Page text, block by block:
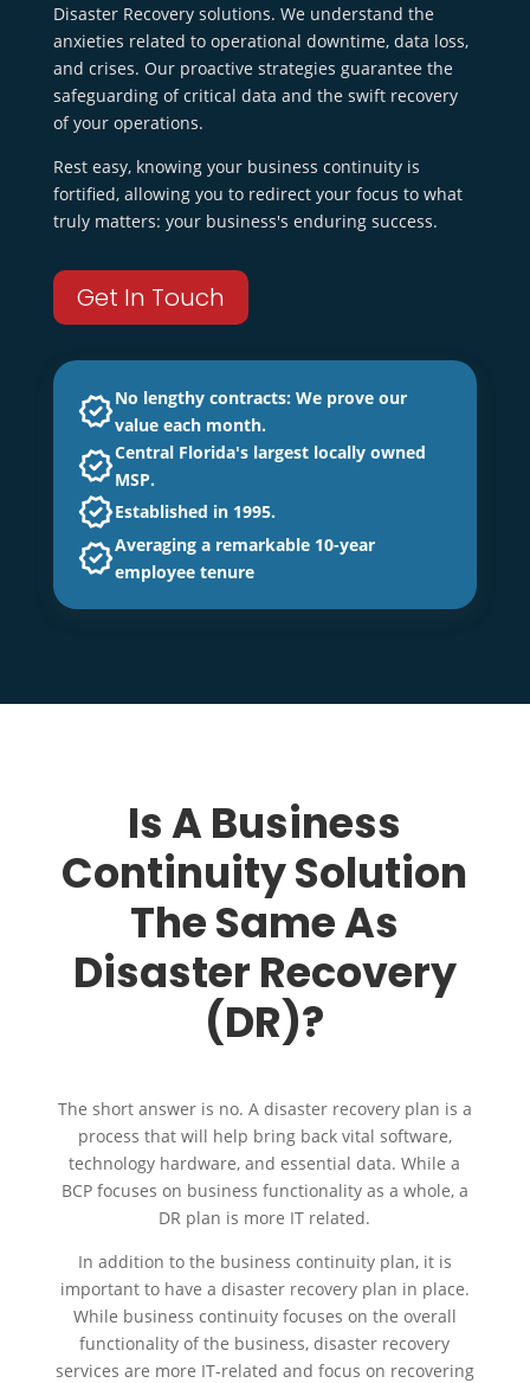
Disaster Recovery solutions. We understand the
anxieties related to operational downtime, data loss,
and crises. Our proactive strategies guarantee the
safeguarding of critical data and the swift recovery
of your operations.
Rest easy, knowing your business continuity is
fortified, allowing you to redirect your focus to what
truly matters: your business's enduring success.
Get In Touch
No lengthy contracts: We prove our
value each month.
Central Florida's largest locally owned
MSP.
Established in 1995.
Averaging a remarkable 10-year
employee tenure
Is A Business
Continuity Solution
The Same As
Disaster Recovery
(DR)?
The short answer is no. A disaster recovery plan is a
process that will help bring back vital software,
technology hardware, and essential data. While a
BCP focuses on business functionality as a whole, a
DR plan is more IT related.
In addition to the business continuity plan, it is
important to have a disaster recovery plan in place.
While business continuity focuses on the overall
functionality of the business, disaster recovery
services are more IT-related and focus on recovering